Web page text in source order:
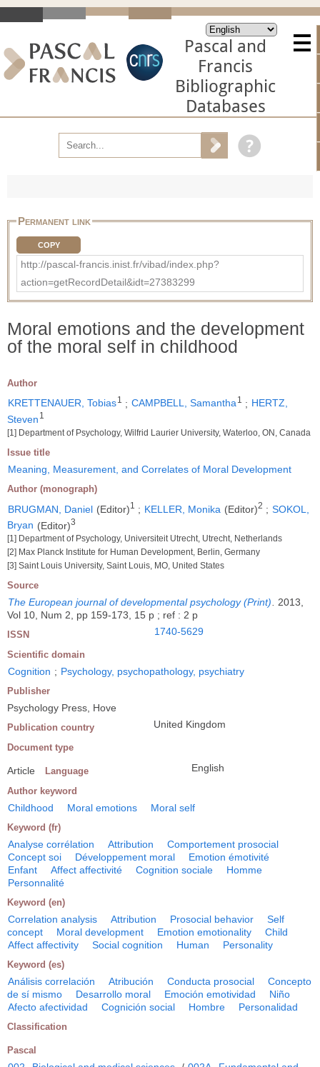
Pascal and
Francis
Bibliographic
Databases
Permanent link
COPY
http://pascal-francis.inist.fr/vibad/index.php?
action=getRecordDetail&idt=27383299
Moral emotions and the development
of the moral self in childhood
Author
KRETTENAUER, Tobias1 ; CAMPBELL, Samantha1 ; HERTZ,
Steven 1
[1] Department of Psychology, Wilfrid Laurier University, Waterloo, ON, Canada
Issue title
Meaning, Measurement, and Correlates of Moral Development
Author (monograph)
BRUGMAN, Daniel (Editor)1 ; KELLER, Monika (Editor)2 ; SOKOL,
Bryan (Editor)3
[1] Department of Psychology, Universiteit Utrecht, Utrecht, Netherlands
[2] Max Planck Institute for Human Development, Berlin, Germany
[3] Saint Louis University, Saint Louis, MO, United States
Source
The European journal of developmental psychology (Print). 2013,
Vol 10, Num 2, pp 159-173, 15 p ; ref : 2 p
ISSN 1740-5629
Scientific domain
Cognition ; Psychology, psychopathology, psychiatry
Publisher
Psychology Press, Hove
Publication country United Kingdom
Document type
Article Language English
Author keyword
Childhood Moral emotions Moral self
Keyword (fr)
Analyse corrélation Attribution
Comportement prosocial
Concept soi
Développement moral
Emotion émotivité
Enfant
Affect affectivité Cognition sociale
Homme
Personnalité
Keyword (en)
Correlation analysis Attribution Prosocial behavior
Self
concept
Moral development Emotion emotionality
Child
Affect affectivity
Social cognition Human Personality
Keyword (es)
Análisis correlación Atribución Conducta prosocial
Concepto
de sí mismo
Desarrollo moral Emoción emotividad
Niño
Afecto afectividad
Cognición social Hombre Personalidad
Classification
Pascal